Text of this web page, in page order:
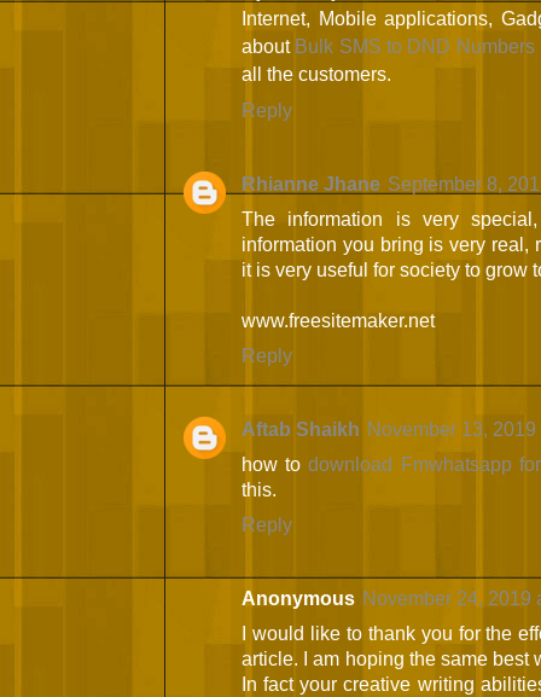
Internet, Mobile applications,
about Bulk SMS to DND Numbers
all the customers.
Reply
Rhianne Jhane September 8,
The information is very
information you bring is very real,
it is very useful for society to grow
www.freesitemaker.net
Reply
Aftab Shaikh November 13, 2019
how todownload Fmwhatsapp
this.
Reply
Anonymous November 24, 2019
I would like to thank you for the
article. I am hoping the same best
In fact your creative writing